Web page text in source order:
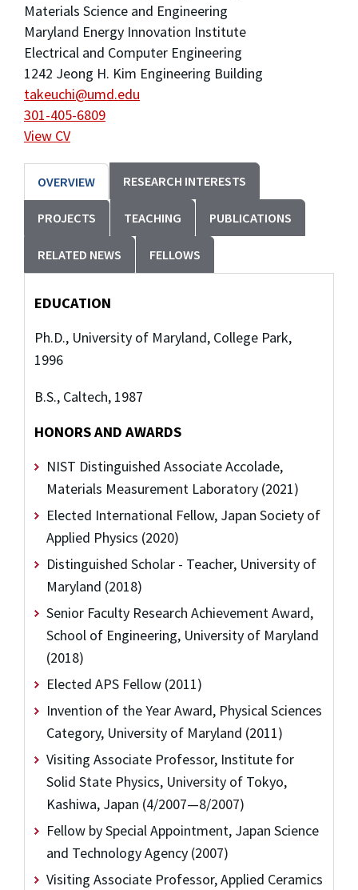
Materials Science and Engineering
Maryland Energy Innovation Institute
Electrical and Computer Engineering
1242 Jeong H. Kim Engineering Building
takeuchi@umd.edu
301-405-6809
View CV
OVERVIEW RESEARCH INTERESTS
PROJECTS TEACHING PUBLICATIONS
RELATED NEWS FELLOWS
EDUCATION
Ph.D., University of Maryland, College Park,
1996
B.S., Caltech, 1987
HONORS AND AWARDS
NIST Distinguished Associate Accolade,
Materials Measurement Laboratory (2021)
Elected International Fellow, Japan Society of
Applied Physics (2020)
Distinguished Scholar - Teacher, University of
Maryland (2018)
Senior Faculty Research Achievement Award,
School of Engineering, University of Maryland
(2018)
Elected APS Fellow (2011)
Invention of the Year Award, Physical Sciences
Category, University of Maryland (2011)
Visiting Associate Professor, Institute for
Solid State Physics, University of Tokyo,
Kashiwa, Japan (4/2007—8/2007)
Fellow by Special Appointment, Japan Science
and Technology Agency (2007)
Visiting Associate Professor, Applied Ceramics